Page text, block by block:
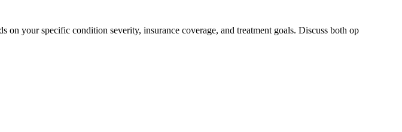
your specific condition severity, insurance coverage, and treatment goals. Discuss both op